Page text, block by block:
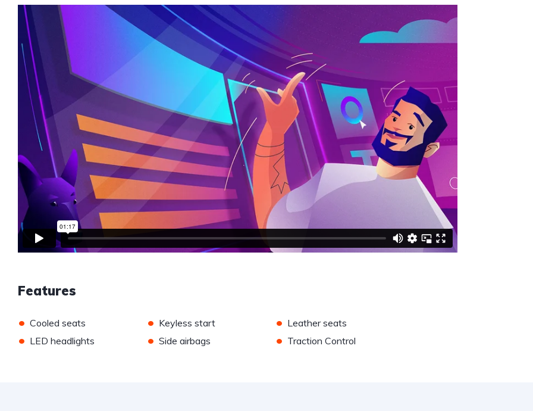
Features
• Cooled seats • Keyless start • Leather seats
• LED headlights • Side airbags • Traction Control